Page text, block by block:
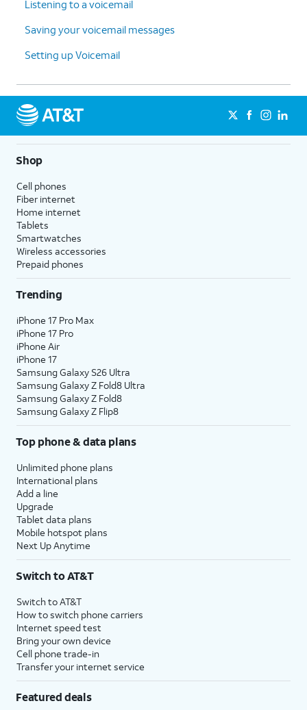
Listening to a voicemail
Saving your voicemail messages
Setting up Voicemail
Shop
Cell phones
Fiber internet
Home internet
Tablets
Smartwatches
Wireless accessories
Prepaid phones
Trending
iPhone 17 Pro Max
iPhone 17 Pro
iPhone Air
iPhone 17
Samsung Galaxy S26 Ultra
Samsung Galaxy Z Fold8 Ultra
Samsung Galaxy Z Fold8
Samsung Galaxy Z Flip8
Top phone & data plans
Unlimited phone plans
International plans
Add a line
Upgrade
Tablet data plans
Mobile hotspot plans
Next Up Anytime
Switch to AT&T
Switch to AT&T
How to switch phone carriers
Internet speed test
Bring your own device
Cell phone trade-in
Transfer your internet service
Featured deals